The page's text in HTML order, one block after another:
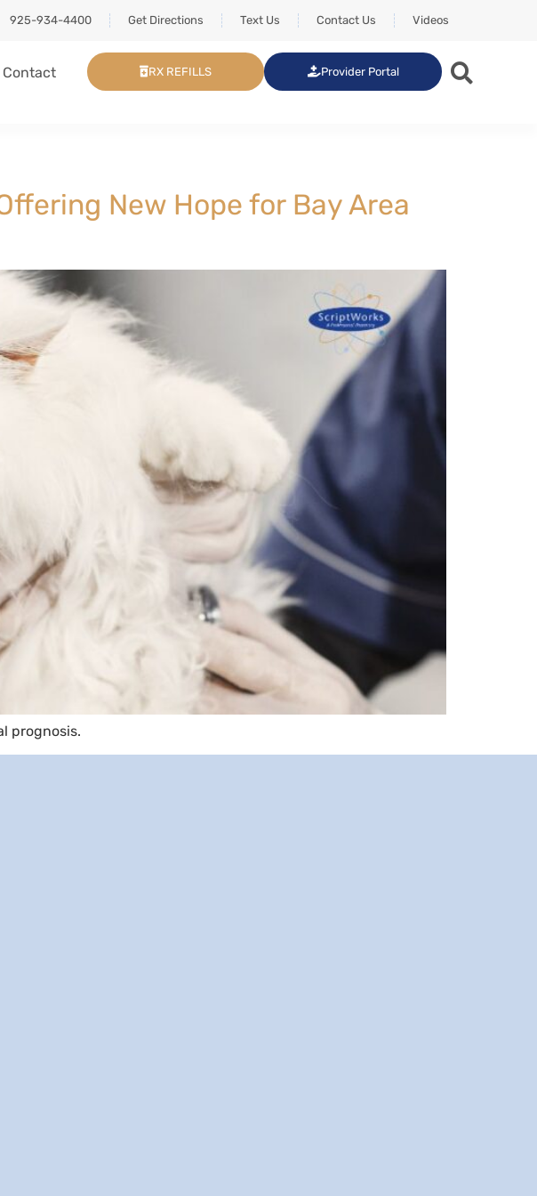
925-934-4400 Get Directions Text Us Contact Us Videos
Contact RX REFILLS Provider Portal
New Hope for Bay Area
prognosis.